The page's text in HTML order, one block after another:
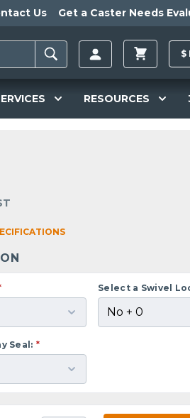
Us Get a Caster Needs
$
RESOURCES
Select a Swivel
Seal: *